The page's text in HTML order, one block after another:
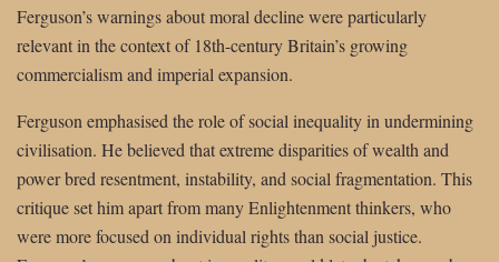
Ferguson’s warnings about moral decline were particularly
relevant in the context of 18th-century Britain’s growing
commercialism and imperial expansion.
Ferguson emphasised the role of social inequality in undermining
civilisation. He believed that extreme disparities of wealth and
power bred resentment, instability, and social fragmentation. This
critique set him apart from many Enlightenment thinkers, who
were more focused on individual rights than social justice.